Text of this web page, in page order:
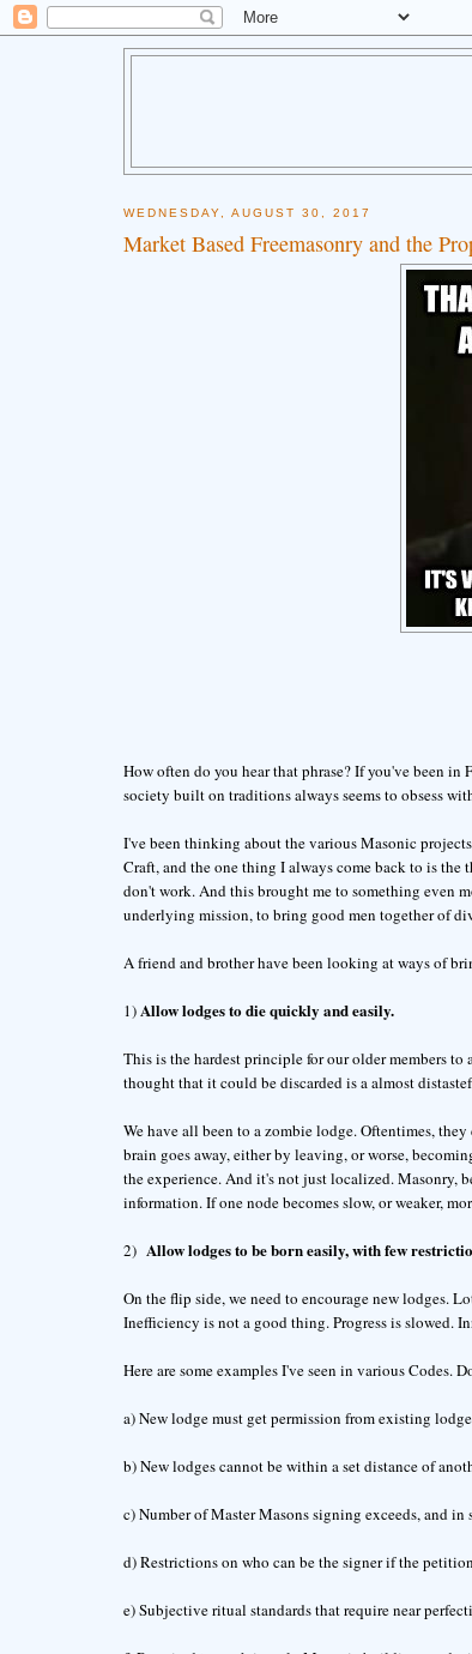
WEDNESDAY, AUGUST 30, 2017
Market Based Freemasonry and the
How often do you hear that phrase? If you've been in
society built on traditions always seems to obsess
I've been thinking about the various Masonic
Craft, and the one thing I always come back to is
don't work. And this brought me to something even
underlying mission, to bring good men together of
A friend and brother have been looking at ways of
1)Allow lodges to die quickly and easily.
This is the hardest principle for our older members to
thought that it could be discarded is a almost
We have all been to a zombie lodge. Oftentimes,
brain goes away, either by leaving, or worse,
the experience. And it's not just localized. Masonry,
information. If one node becomes slow, or weaker,
2) Allow lodges to be born easily, with few
On the flip side, we need to encourage new lodges.
Inefficiency is not a good thing. Progress is slowed.
Here are some examples I've seen in various Codes.
a) New lodge must get permission from existing
b) New lodges cannot be within a set distance of
c) Number of Master Masons signing exceeds, and
d) Restrictions on who can be the signer if the
e) Subjective ritual standards that require near